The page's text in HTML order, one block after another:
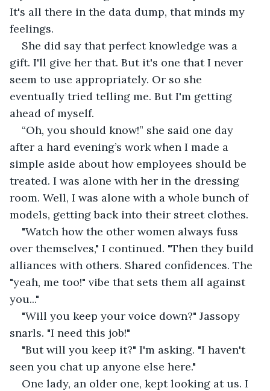
It's all there in the data dump, that minds my
feelings.
She did say that perfect knowledge was a
gift. I'll give her that. But it's one that I never
seem to use appropriately. Or so she
eventually tried telling me. But I'm getting
ahead of myself.
“Oh, you should know!” she said one day
after a hard evening’s work when I made a
simple aside about how employees should be
treated. I was alone with her in the dressing
room. Well, I was alone with a whole bunch of
models, getting back into their street clothes.
"Watch how the other women always fuss
over themselves," I continued. "Then they build
alliances with others. Shared confidences. The
"yeah, me too!" vibe that sets them all against
you..."
"Will you keep your voice down?" Jassopy
snarls. "I need this job!"
"But will you keep it?" I'm asking. "I haven't
seen you chat up anyone else here."
One lady, an older one, kept looking at us. I